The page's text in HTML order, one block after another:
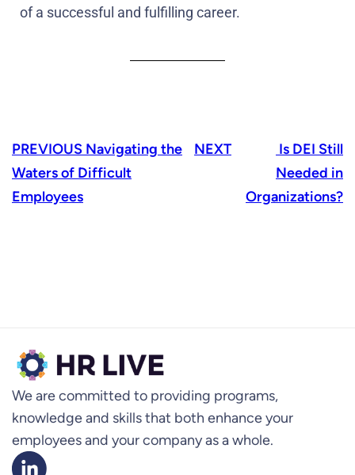
of a successful and fulfilling career.
PREVIOUS Navigating the
Waters of Difficult
Employees
NEXT
Is DEI Still
Needed in
Organizations?
We are committed to providing programs,
knowledge and skills that both enhance your
employees and your company as a whole.